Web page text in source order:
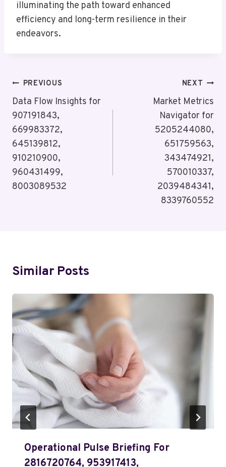
illuminating the path toward enhanced
efficiency and long-term resilience in their
endeavors.
Post
Navigation
PREVIOUS
Data Flow Insights for
907191843,
669983372,
645139812,
910210900,
960431499,
8003089532
NEXT
Market Metrics
Navigator for
5205244080,
651759563,
343474921,
570010337,
2039484341,
8339760552
Similar Posts
Operational Pulse Briefing For
2816720764, 953917413,